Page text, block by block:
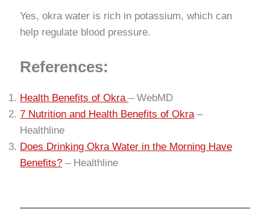
Yes, okra water is rich in potassium, which can
help regulate blood pressure.
References:
Health Benefits of Okra– WebMD
7 Nutrition and Health Benefits of Okra–
Healthline
Does Drinking Okra Water in the Morning Have
Benefits? – Healthline